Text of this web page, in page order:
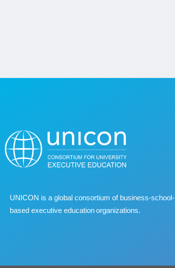
UNICON is a global consortium of business‐school‐
based executive education organizations.